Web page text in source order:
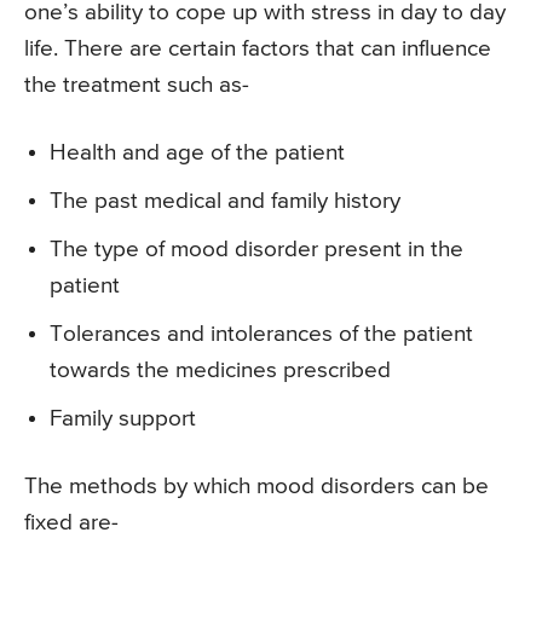
one’s ability to cope up with stress in day to day
life. There are certain factors that can influence
the treatment such as-
Health and age of the patient
The past medical and family history
The type of mood disorder present in the
patient
Tolerances and intolerances of the patient
towards the medicines prescribed
Family support
The methods by which mood disorders can be
fixed are-